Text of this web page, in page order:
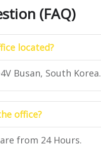
(FAQ)
located?
Busan, South Korea.
office?
from 24 Hours.